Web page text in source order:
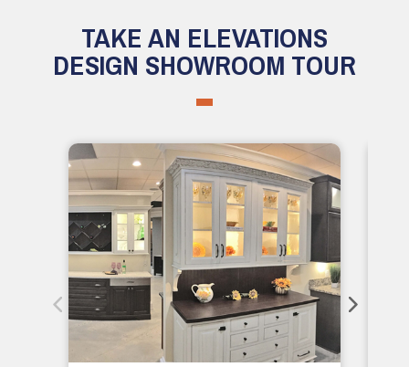
TAKE AN ELEVATIONS
DESIGN SHOWROOM TOUR